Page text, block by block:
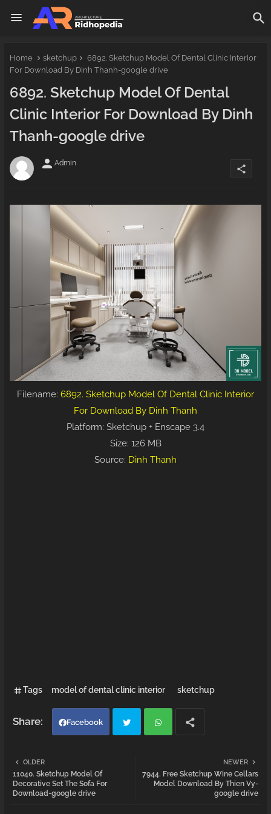
Home sketchup
6892. Sketchup Model Of Dental Clinic Interior
For Download By Dinh Thanh-google drive
6892. Sketchup Model Of Dental
Clinic Interior For Download By Dinh
Thanh-google drive
person Admin
share
Filename: 6892. Sketchup Model Of Dental Clinic Interior
For Download By Dinh Thanh
Platform: Sketchup + Enscape 3.4
Size: 126 MB
Source: Dinh Thanh
Tags model of dental clinic interior sketchup
Facebook
atsa
NEWER
7944. Free Sketchup Wine Cellars
Model Download By Thien Vy-
google drive
OLDER
11040. Sketchup Model Of
Decorative Set The Sofa For
Download-google drive